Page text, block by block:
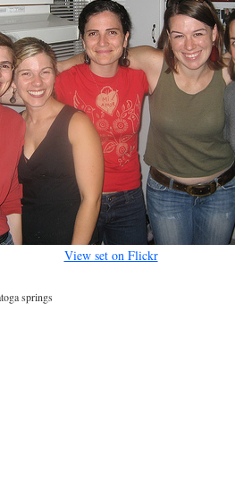
View set on Flickr
springs